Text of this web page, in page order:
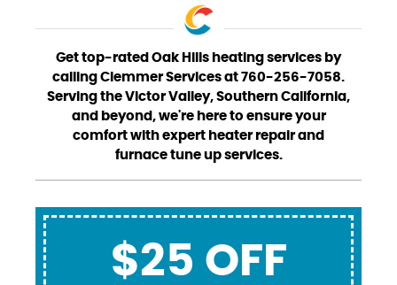
Get top-rated Oak Hills heating services by
calling Clemmer Services at 760-256-7058.
Serving the Victor Valley, Southern California,
and beyond, we're here to ensure your
comfort with expert heater repair and
furnace tune up services.
$25 OFF